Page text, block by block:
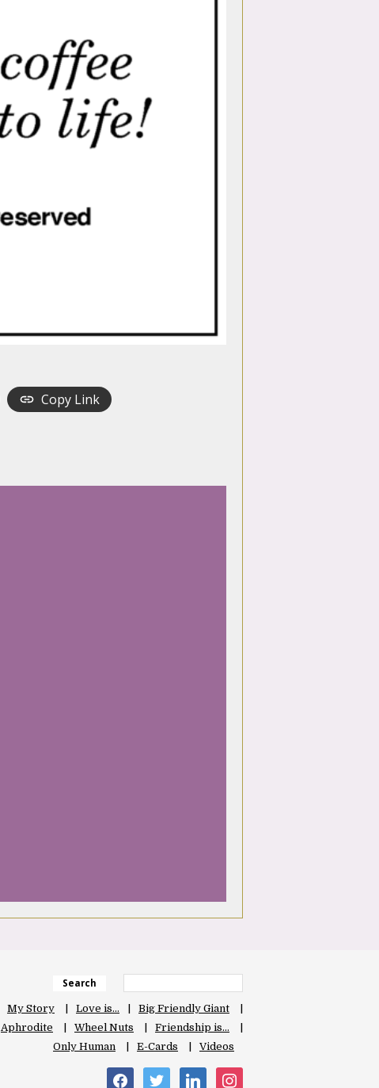
Copy Link
Search
My Story Love is…
Big Friendly Giant
Aphrodite Wheel Nuts
Friendship is…
Only Human
E-Cards Videos
facebooktwitter linkedin instagram